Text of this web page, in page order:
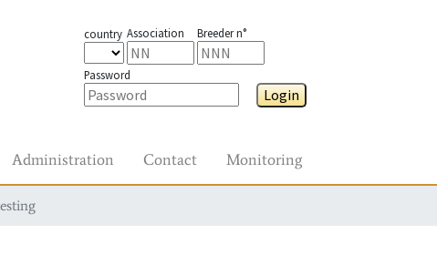
country Association Breeder n°
Password
Login
Administration Contact Monitoring